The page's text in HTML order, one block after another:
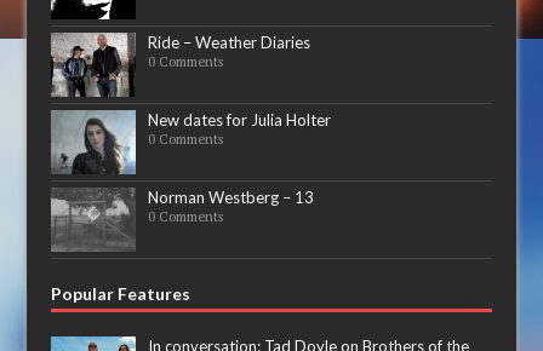
Ride – Weather Diaries
0 Comments
New dates for Julia Holter
0 Comments
Norman Westberg – 13
0 Comments
Popular Features
In conversation: Tad Doyle on Brothers of the